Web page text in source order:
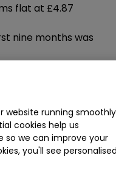
flat at £4.87
nine months was
said:
are strong, and
period. Current
sharply
website running smoothly
cookies help us
so we can improve your
you'll see